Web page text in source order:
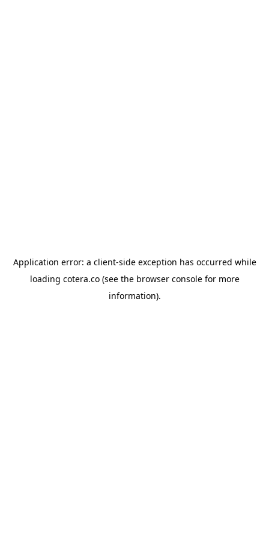
Application error: a client-side exception has occurred while
loading cotera.co(see the browser consolefor more
information).